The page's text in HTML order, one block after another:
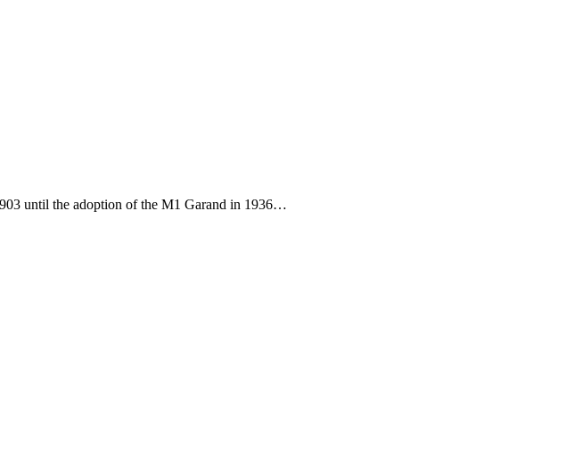
until the adoption of the M1 Garand in 1936…